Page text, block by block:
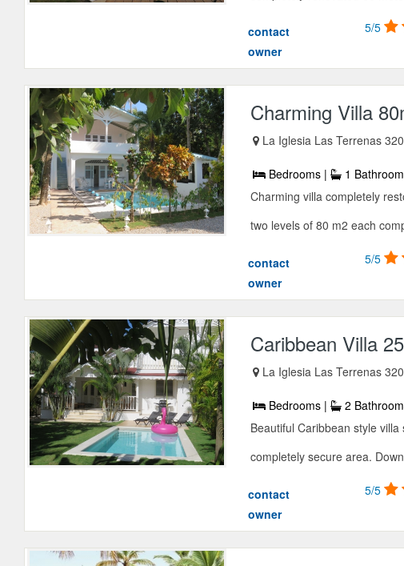
contact
owner
5/5
Charming Villa
La Iglesia Las Terrenas
Bedrooms | 1
Charming villa completely
two levels of 80 m2 each
contact
owner
5/5
Caribbean Villa
La Iglesia Las Terrenas
Bedrooms | 2
Beautiful Caribbean style
completely secure area.
contact
owner
5/5